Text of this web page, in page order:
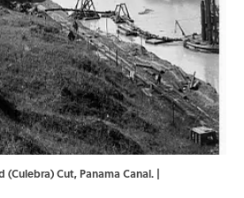
Cut, Panama Canal. |